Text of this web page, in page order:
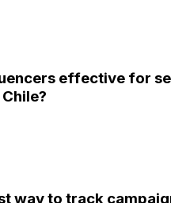
effective for
way to track